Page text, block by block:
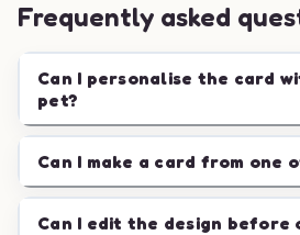
Frequently asked
Can I personalise the card
pet?
Can I make a card from one
Can I edit the design before